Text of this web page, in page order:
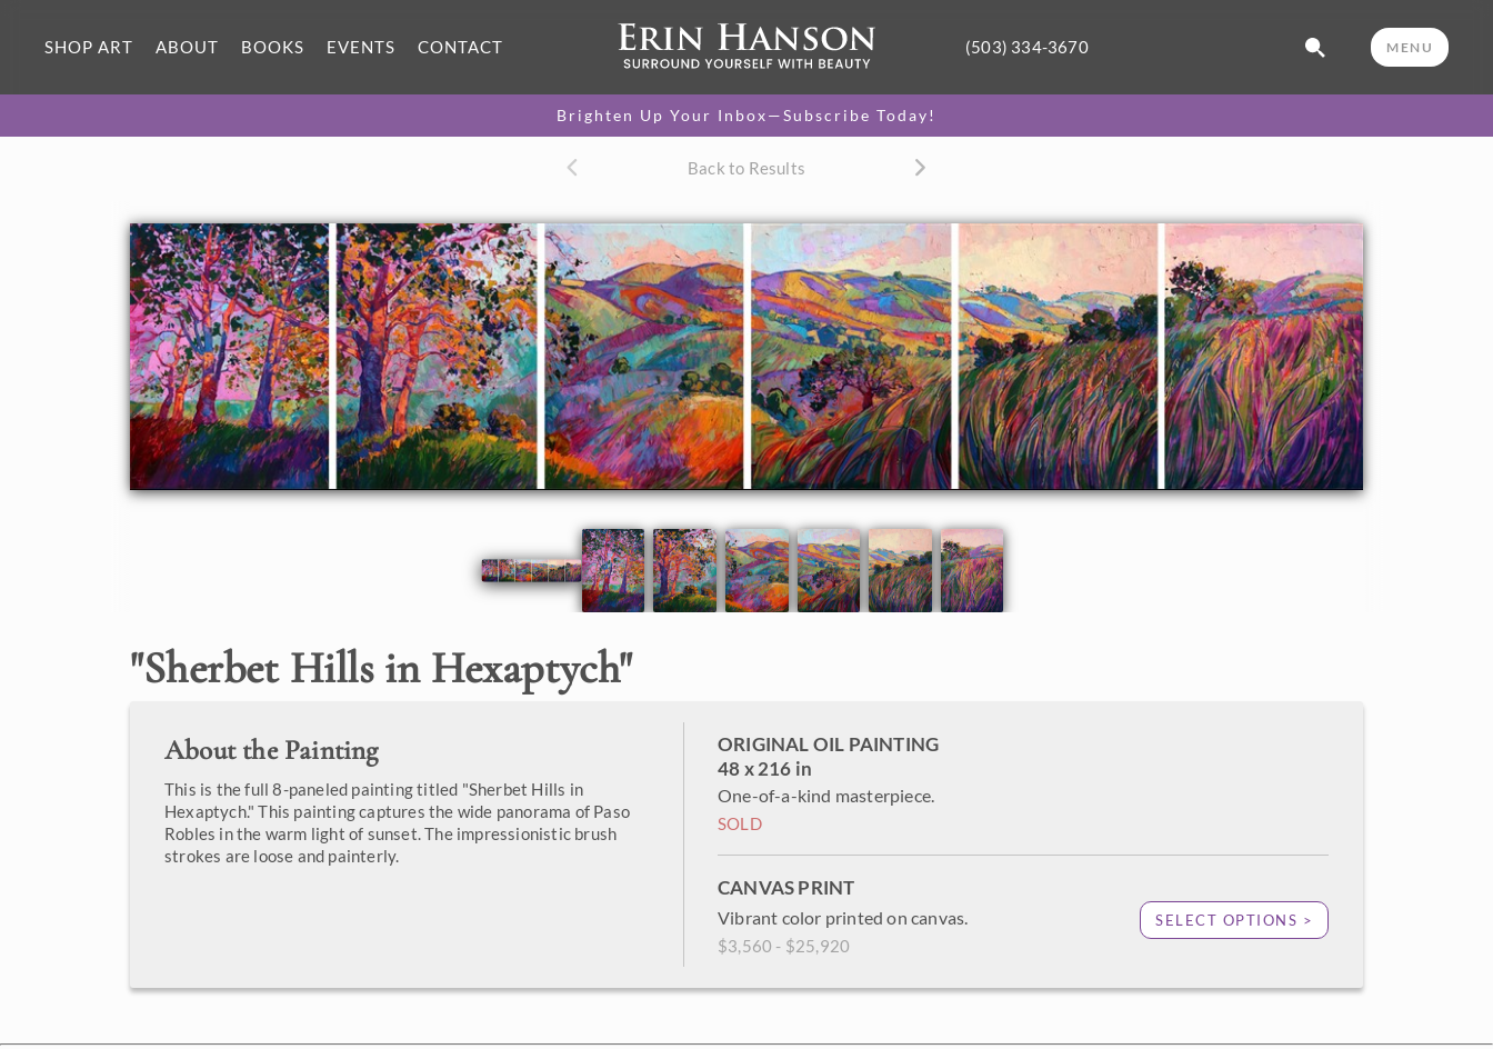
SHOP ART ABOUT BOOKS EVENTS CONTACT (503) 334-3670 MENU
Brighten Up Your Inbox—Subscribe Today!
Back to Results
"Sherbet Hills in Hexaptych"
About the Painting
This is the full 8-paneled painting titled "Sherbet Hills in
Hexaptych." This painting captures the wide panorama of Paso
Robles in the warm light of sunset. The impressionistic brush
strokes are loose and painterly.
ORIGINAL OIL PAINTING
48 x 216 in
One-of-a-kind masterpiece.
SOLD
CANVAS PRINT
Vibrant color printed on canvas.
$3,560 - $25,920
SELECT OPTIONS >